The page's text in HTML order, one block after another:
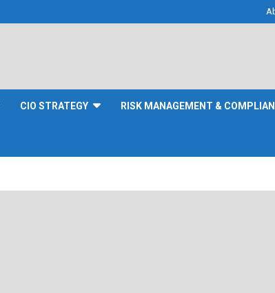
CIO STRATEGY RISK MANAGEMENT &